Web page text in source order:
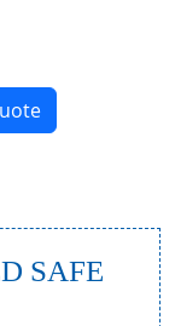
SAFE